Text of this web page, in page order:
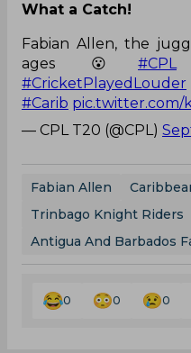
What a Catch!
Fabian Allen, the
ages 😮 #CPL
#CricketPlayedLouder
#Carib pic.twitter.com/
— CPL T20 (@CPL)
Fabian Allen
Trinbago Knight Riders
Antigua And Barbados
0 0 0